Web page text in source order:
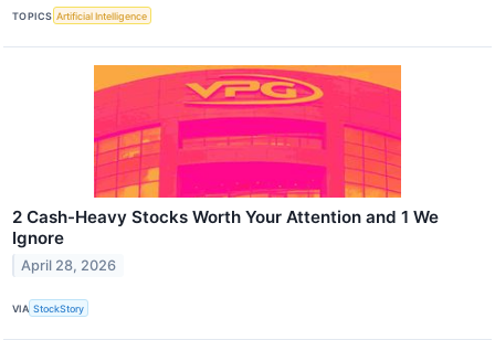
TOPICS Artificial Intelligence
2 Cash-Heavy Stocks Worth Your Attention and 1 We
Ignore
April 28, 2026
VIA StockStory